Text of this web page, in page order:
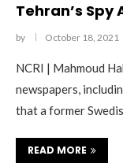
Tehran’s Spy
by October 18, 2021
NCRI | Mahmoud
newspapers,
that a former
READ MORE